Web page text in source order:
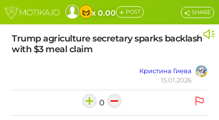
x 0.00 + POST
Trump agriculture secretary sparks backlash
with $3 meal claim
Кристина Гиева
15.01.2026
SHARE
0